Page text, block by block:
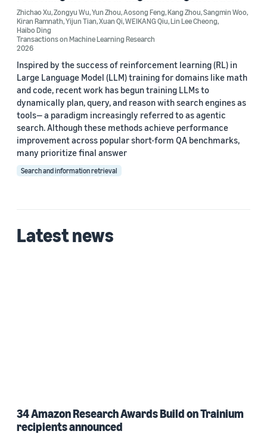
Retrieval-augmented generation (RAG) (1)
Author
Aosong Feng (1)
Haibo Ding (1)
Kang Zhou (1)
Kiran Ramnath (1)
Zhichao Xu,Zongyu Wu,Yun Zhou,Aosong Feng,Kang Zhou,Sangmin Woo,
Kiran Ramnath,Yijun Tian,Xuan Qi,WEIKANG Qiu,Lin Lee Cheong,
Haibo Ding
Transactions on Machine Learning Research
2026
Inspired by the success of reinforcement learning (RL) in
Large Language Model (LLM) training for domains like math
and code, recent work has begun training LLMs to
dynamically plan, query, and reason with search engines as
tools— a paradigm increasingly referred to as agentic
search. Although these methods achieve performance
improvement across popular short-form QA benchmarks,
many prioritize final answer
Search and information retrieval
Latest news
34 Amazon Research Awards Build on Trainium
recipients announced